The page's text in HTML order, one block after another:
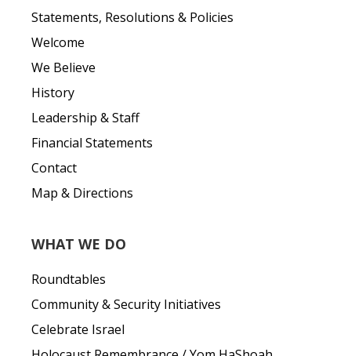
Statements, Resolutions & Policies
Welcome
We Believe
History
Leadership & Staff
Financial Statements
Contact
Map & Directions
WHAT WE DO
Roundtables
Community & Security Initiatives
Celebrate Israel